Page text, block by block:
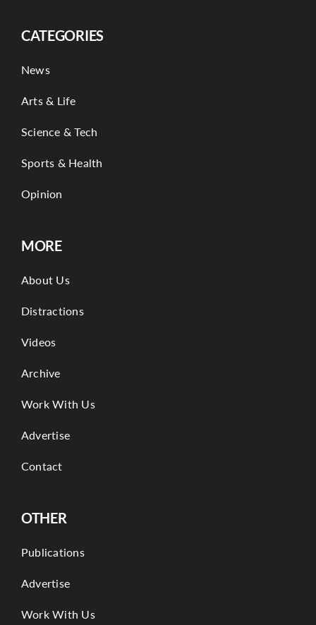
CATEGORIES
News
Arts & Life
Science & Tech
Sports & Health
Opinion
MORE
About Us
Distractions
Videos
Archive
Work With Us
Advertise
Contact
OTHER
Publications
Advertise
Work With Us